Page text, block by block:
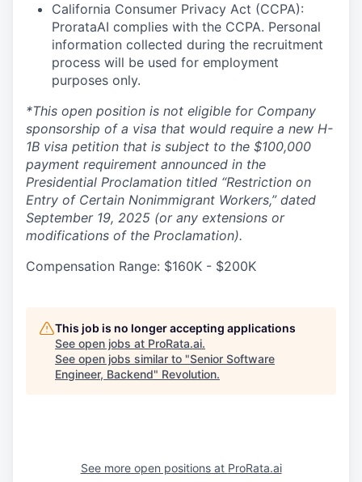
California Consumer Privacy Act (CCPA):
ProrataAI complies with the CCPA. Personal
information collected during the recruitment
process will be used for employment
purposes only.
*This open position is not eligible for Company
sponsorship of a visa that would require a new H-
1B visa petition that is subject to the $100,000
payment requirement announced in the
Presidential Proclamation titled “Restriction on
Entry of Certain Nonimmigrant Workers,” dated
September 19, 2025 (or any extensions or
modifications of the Proclamation).
Compensation Range: $160K - $200K
This job is no longer accepting applications
See open jobs at ProRata.ai.
See open jobs similar to "Senior Software
Engineer, Backend" Revolution.
See more open positions at ProRata.ai